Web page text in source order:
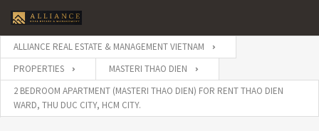
ALLIANCE REAL ESTATE & MANAGEMENT VIETNAM
PROPERTIES
MASTERI THAO DIEN
2 BEDROOM APARTMENT (MASTERI THAO DIEN) FOR RENT THAO DIEN
WARD, THU DUC CITY, HCM CITY.